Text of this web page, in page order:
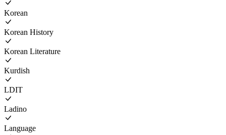
Korean
Korean History
Korean Literature
Kurdish
LDIT
Ladino
Language